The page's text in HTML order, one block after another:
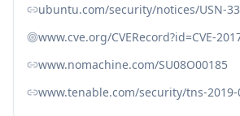
ubuntu.com/security/notices/USN-
www.cve.org/CVERecord?id=CVE-
www.nomachine.com/SU08O00185
www.tenable.com/security/tns-2019-